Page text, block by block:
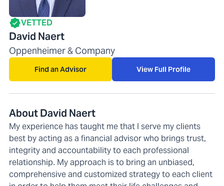
VETTED
David Naert
Oppenheimer & Company
Find an Advisor View Full Profile
About David Naert
My experience has taught me that I serve my clients
best by acting as a financial advisor who brings trust,
integrity and accountability to each professional
relationship. My approach is to bring an unbiased,
comprehensive and customized strategy to each client